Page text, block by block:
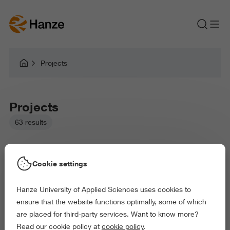
Projects
Projects
63 results
Picked filters:
Language and Communication
Health and Sports
Behaviour and Society
Science and Engineering
Cookie settings
Hanze University of Applied Sciences uses cookies to
ensure that the website functions optimally, some of which
are placed for third-party services. Want to know more?
Read our cookie policy at cookie policy.